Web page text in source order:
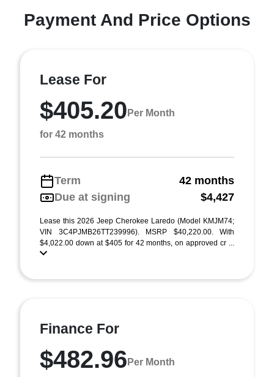
Payment And Price Options
Lease For
$405.20 Per Month
for 42 months
Term
42 months
Due at signing
$4,427
Lease this 2026 Jeep Cherokee Laredo (Model KMJM74;
VIN 3C4PJMB26TT239996). MSRP $40,220.00. With
$4,022.00 down at $405 for 42 months, on approved cr ...
Finance For
$482.96 Per Month